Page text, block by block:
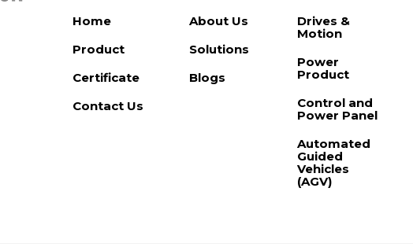
Home
About Us
Product
Solutions
Certificate
Blogs
Contact Us
Drives &
Motion
Power
Product
Control and
Power Panel
Automated
Guided
Vehicles
(AGV)